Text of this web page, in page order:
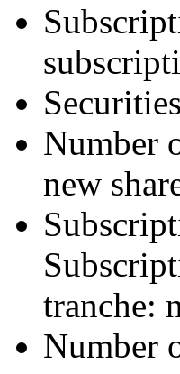
Number
new
tranche:
Number